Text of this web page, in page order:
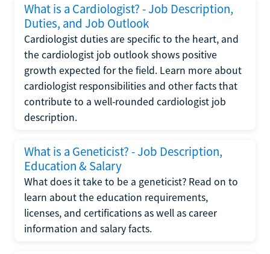
What is a Cardiologist? - Job Description,
Duties, and Job Outlook
Cardiologist duties are specific to the heart, and
the cardiologist job outlook shows positive
growth expected for the field. Learn more about
cardiologist responsibilities and other facts that
contribute to a well-rounded cardiologist job
description.
What is a Geneticist? - Job Description,
Education & Salary
What does it take to be a geneticist? Read on to
learn about the education requirements,
licenses, and certifications as well as career
information and salary facts.